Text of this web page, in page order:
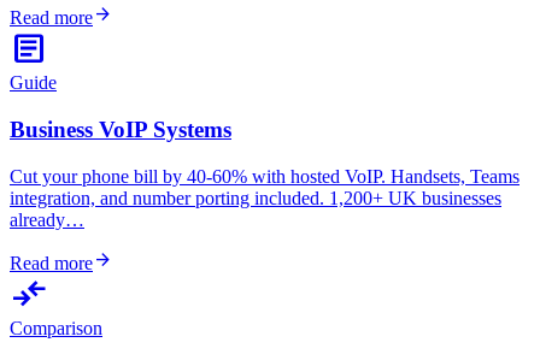
Read morearrow_forward
article
Guide
Business VoIP Systems
Cut your phone bill by 40-60% with hosted VoIP. Handsets, Teams
integration, and number porting included. 1,200+ UK businesses
already…
Read morearrow_forward
compare_arrows
Comparison